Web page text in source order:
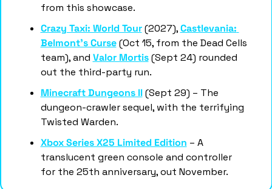
from this showcase.
Crazy Taxi: World Tour (2027), Castlevania:
Belmont's Curse (Oct 15, from the Dead Cells
team), and Valor Mortis (Sept 24) rounded
out the third-party run.
Minecraft Dungeons II (Sept 29) – The
dungeon-crawler sequel, with the terrifying
Twisted Warden.
Xbox Series X25 Limited Edition – A
translucent green console and controller
for the 25th anniversary, out November.